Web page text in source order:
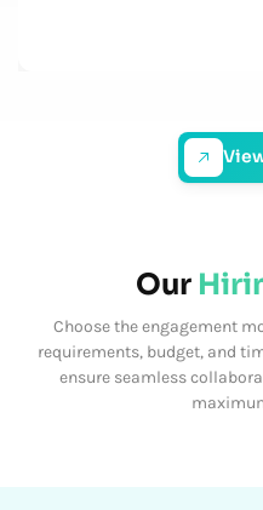
Our
Choose the engagement
requirements, budget, and
ensure seamless